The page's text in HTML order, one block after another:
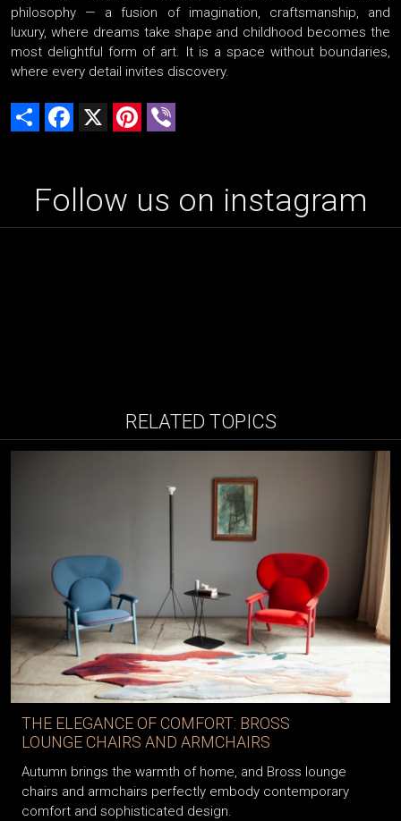
philosophy — a fusion of imagination, craftsmanship, and
luxury, where dreams take shape and childhood becomes the
most delightful form of art. It is a space without boundaries,
where every detail invites discovery.
Share Facebook Pinterest
Follow us on instagram
RELATED TOPICS
THE ELEGANCE OF COMFORT: BROSS
LOUNGE CHAIRS AND ARMCHAIRS
Autumn brings the warmth of home, and Bross lounge
chairs and armchairs perfectly embody contemporary
comfort and sophisticated design.